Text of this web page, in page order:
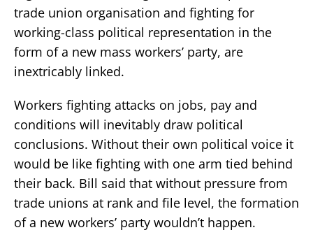
trade union organisation and fighting for
working-class political representation in the
form of a new mass workers’ party, are
inextricably linked.
Workers fighting attacks on jobs, pay and
conditions will inevitably draw political
conclusions. Without their own political voice it
would be like fighting with one arm tied behind
their back. Bill said that without pressure from
trade unions at rank and file level, the formation
of a new workers’ party wouldn’t happen.